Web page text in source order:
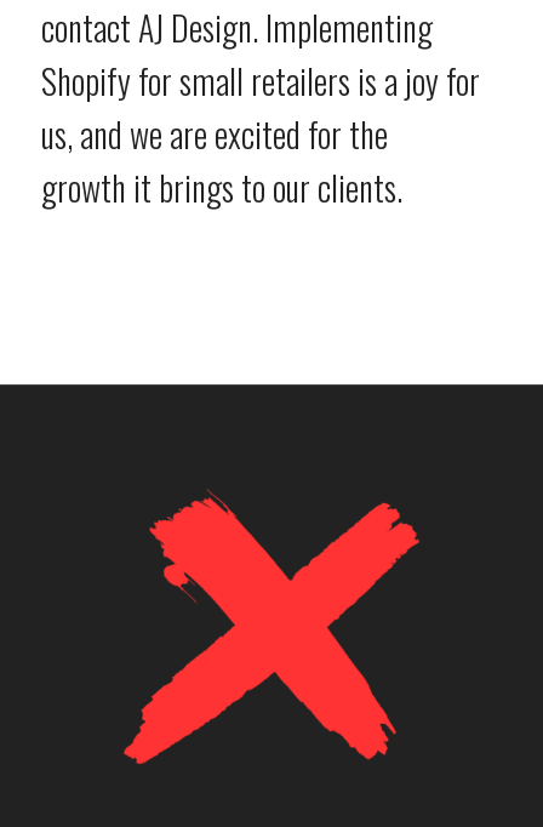
contact AJ Design. Implementing
Shopify for small retailers is a joy for
us, and we are excited for the
growth it brings to our clients.